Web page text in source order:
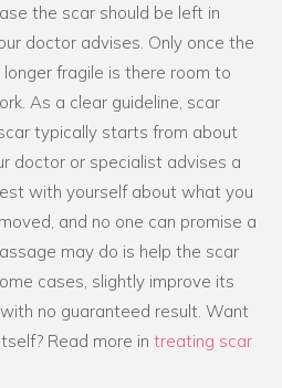
the scar should be left in
doctor advises. Only once the
fragile is there room to
As a clear guideline, scar
typically starts from about
doctor or specialist advises a
with yourself about what you
and no one can promise a
may do is help the scar
cases, slightly improve its
no guaranteed result. Want
Read more in treating scar